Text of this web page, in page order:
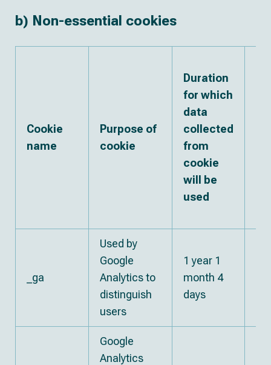
b) Non-essential cookies
Cookie
name
Purpose of
cookie
Duration
for which
data
collected
from
cookie
will be
used
_ga
Used by
Google
Analytics to
distinguish
users
1 year 1
month 4
days
Google
Analytics